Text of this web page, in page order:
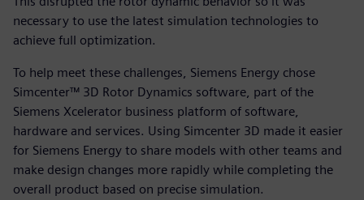
necessary to use the latest simulation technologies to
achieve full optimization.
To help meet these challenges, Siemens Energy chose
Simcenter™ 3D Rotor Dynamics software, part of the
Siemens Xcelerator business platform of software,
hardware and services. Using Simcenter 3D made it easier
for Siemens Energy to share models with other teams and
make design changes more rapidly while completing the
overall product based on precise simulation.